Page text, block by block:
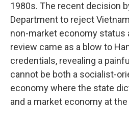
1980s. The recent decision
Department to reject
non-market economy status
review came as a blow to
credentials, revealing a
cannot be both a socialist-
economy where the state
and a market economy at